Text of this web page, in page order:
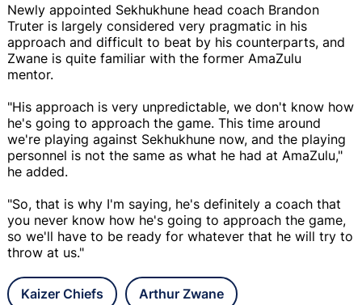
Newly appointed Sekhukhune head coach Brandon
Truter is largely considered very pragmatic in his
approach and difficult to beat by his counterparts, and
Zwane is quite familiar with the former AmaZulu
mentor.
"His approach is very unpredictable, we don't know how
he's going to approach the game. This time around
we're playing against Sekhukhune now, and the playing
personnel is not the same as what he had at AmaZulu,"
he added.
"So, that is why I'm saying, he's definitely a coach that
you never know how he's going to approach the game,
so we'll have to be ready for whatever that he will try to
throw at us."
Kaizer Chiefs Arthur Zwane